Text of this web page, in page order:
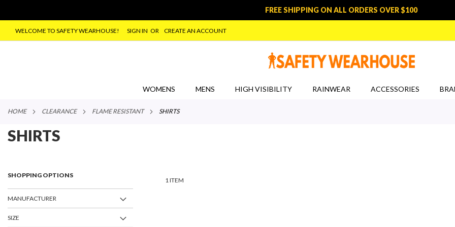
FREE SHIPPING ON ALL ORDERS OVER $100
SKIP
WELCOME TO SAFETY WEARHOUSE! SIGN IN
CREATE AN ACCOUNT
WOMENS MENS HIGH VISIBILITY RAINWEAR ACCESSORIES
HOME CLEARANCE FLAME RESISTANT SHIRTS
SHIRTS
1 ITEM
SHOPPING OPTIONS
MANUFACTURER
SIZE